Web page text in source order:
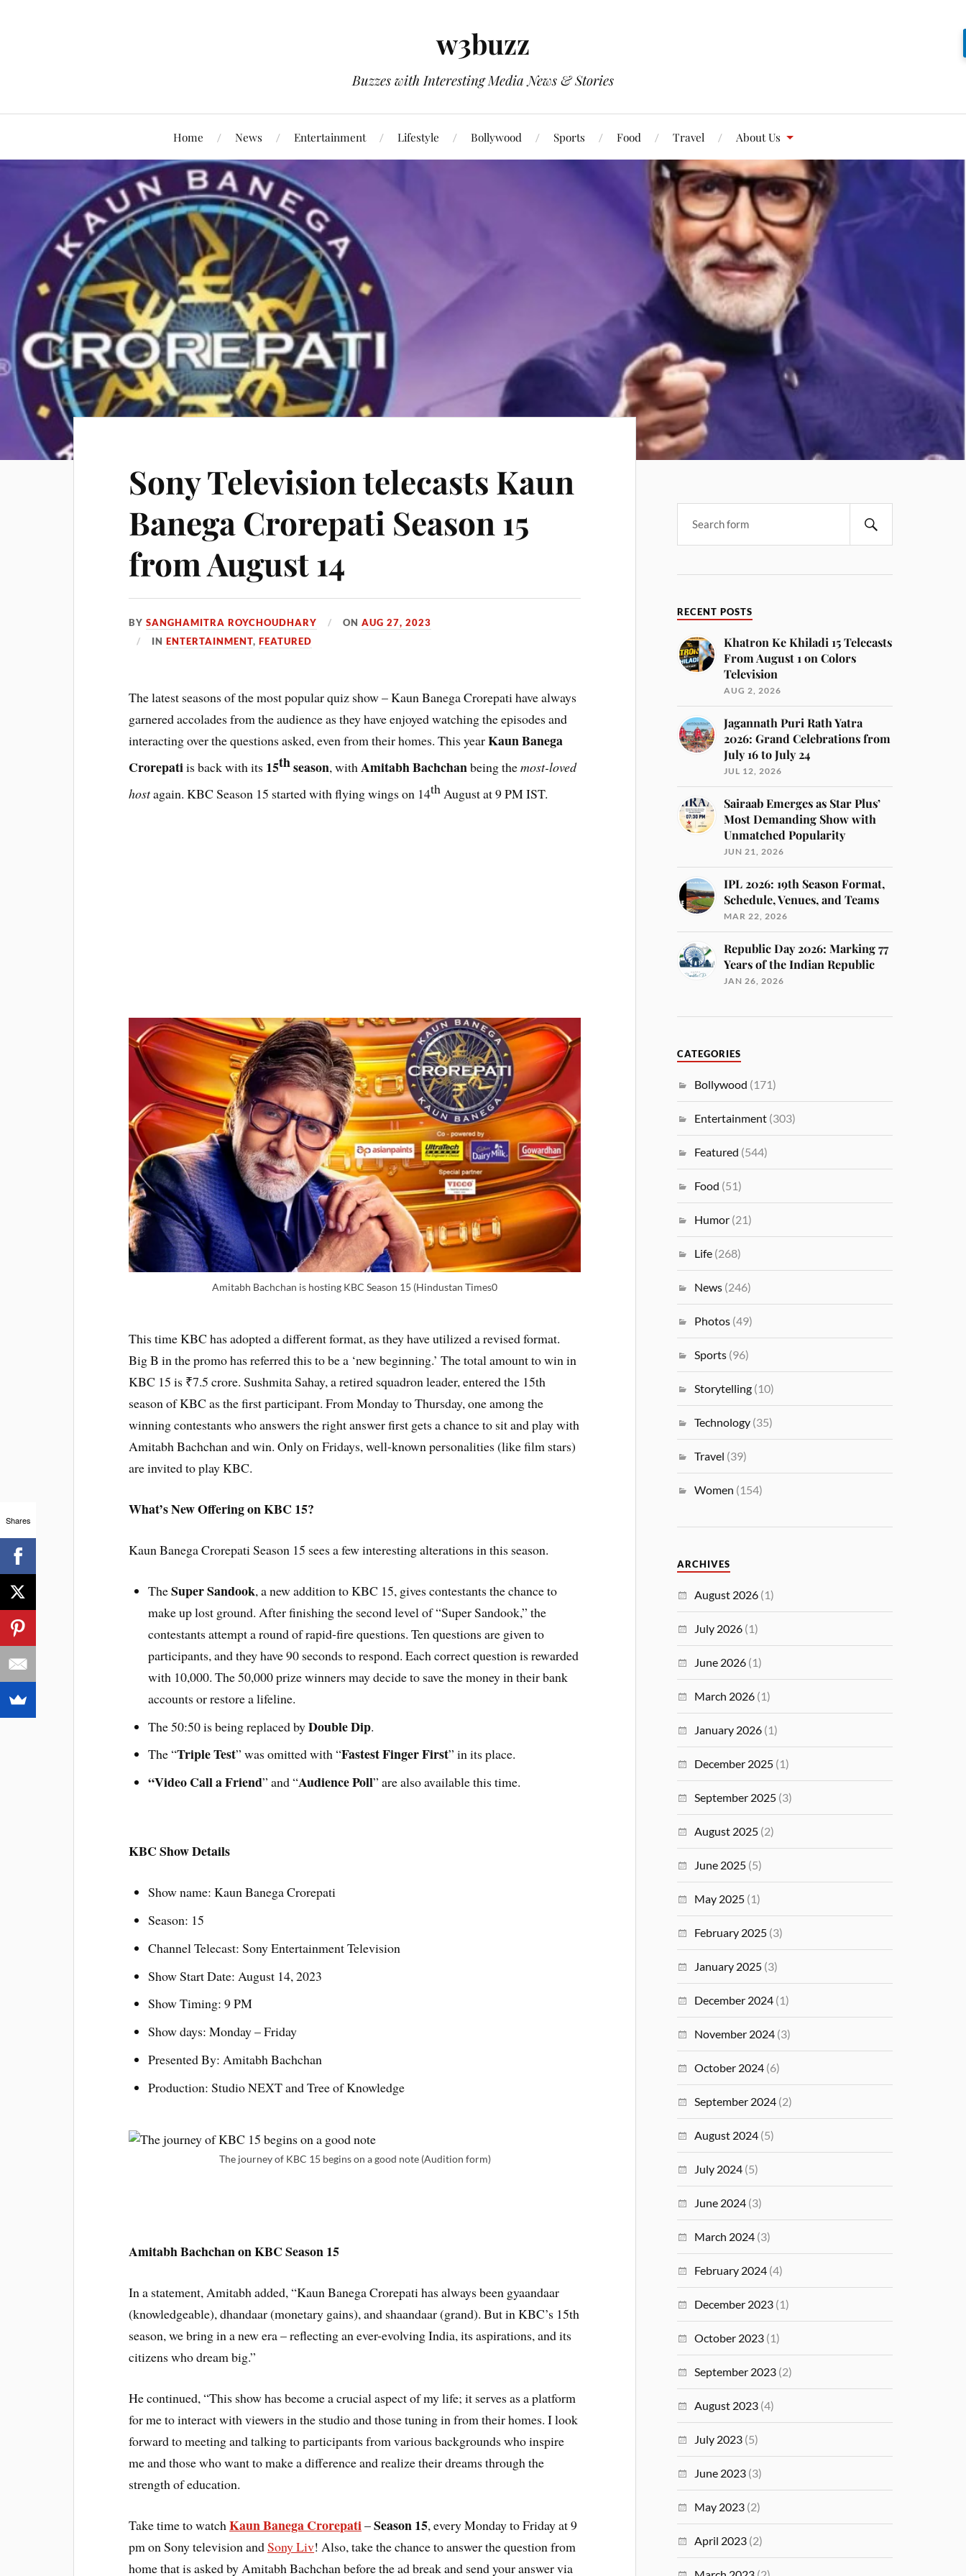
w3buzz
Buzzes with Interesting Media News & Stories
Home News Entertainment Lifestyle Bollywood Sports Food Travel About Us
Sony Television telecasts Kaun
Banega Crorepati Season 15
from August 14
BYSANGHAMITRA ROYCHOUDHARY ONAUG 27, 2023
INENTERTAINMENT,FEATURED
The latest seasons of the most popular quiz show – Kaun Banega Crorepati have always
garnered accolades from the audience as they have enjoyed watching the episodes and
interacting over the questions asked, even from their homes. This yearKaun Banega
Crorepatiis back with its 15thseason, withAmitabh Bachchanbeing themost-loved
hostagain. KBC Season 15 started with flying wings on 14thAugust at 9 PM IST.
Amitabh Bachchan is hosting KBC Season 15 (Hindustan Times0
This time KBC has adopted a different format, as they have utilized a revised format.
Big B in the promo has referred this to be a ‘new beginning.’ The total amount to win in
KBC 15 is ₹7.5 crore. Sushmita Sahay, a retired squadron leader, entered the 15th
season of KBC as the first participant. From Monday to Thursday, one among the
winning contestants who answers the right answer first gets a chance to sit and play with
Amitabh Bachchan and win. Only on Fridays, well-known personalities (like film stars)
are invited to play KBC.
What’s New Offering on KBC 15?
Kaun Banega Crorepati Season 15 sees a few interesting alterations in this season.
TheSuper Sandook, a new addition to KBC 15, gives contestants the chance to
make up lost ground. After finishing the second level of “Super Sandook,” the
contestants attempt a round of rapid-fire questions. Ten questions are given to
participants, and they have 90 seconds to respond. Each correct question is rewarded
with 10,000. The 50,000 prize winners may decide to save the money in their bank
accounts or restore a lifeline.
The 50:50 is being replaced byDouble Dip.
The “Triple Test” was omitted with “Fastest Finger First” in its place.
“Video Call a Friend” and “Audience Poll” are also available this time.
KBC Show Details
Show name: Kaun Banega Crorepati
Season: 15
Channel Telecast: Sony Entertainment Television
Show Start Date: August 14, 2023
Show Timing: 9 PM
Show days: Monday – Friday
Presented By: Amitabh Bachchan
Production: Studio NEXT and Tree of Knowledge
The journey of KBC 15 begins on a good note (Audition form)
Amitabh Bachchan on KBC Season 15
In a statement, Amitabh added, “Kaun Banega Crorepati has always been gyaandaar
(knowledgeable), dhandaar (monetary gains), and shaandaar (grand). But in KBC’s 15th
season, we bring in a new era – reflecting an ever-evolving India, its aspirations, and its
citizens who dream big.”
He continued, “This show has become a crucial aspect of my life; it serves as a platform
for me to interact with viewers in the studio and those tuning in from their homes. I look
forward to meeting and talking to participants from various backgrounds who inspire
me and those who want to make a difference and realize their dreams through the
strength of education.
Take time to watchKaun Banega Crorepati–Season 15, every Monday to Friday at 9
pm on Sony television andSony Liv! Also, take the chance to answer the question from
home that is asked by Amitabh Bachchan before the ad break and send your answer via
RECENT POSTS
Khatron Ke Khiladi 15 Telecasts
From August 1 on Colors
Television
AUG 2, 2026
Jagannath Puri Rath Yatra
2026: Grand Celebrations from
July 16 to July 24
JUL 12, 2026
Sairaab Emerges as Star Plus’
Most Demanding Show with
Unmatched Popularity
JUN 21, 2026
IPL 2026: 19th Season Format,
Schedule, Venues, and Teams
MAR 22, 2026
Republic Day 2026: Marking 77
Years of the Indian Republic
JAN 26, 2026
CATEGORIES
Bollywood (171)
Entertainment (303)
Featured (544)
Food (51)
Humor (21)
Life (268)
News (246)
Photos (49)
Sports (96)
Storytelling (10)
Technology (35)
Travel (39)
Women (154)
ARCHIVES
August 2026 (1)
July 2026 (1)
June 2026 (1)
March 2026 (1)
January 2026 (1)
December 2025 (1)
September 2025 (3)
August 2025 (2)
June 2025 (5)
May 2025 (1)
February 2025 (3)
January 2025 (3)
December 2024 (1)
November 2024 (3)
October 2024 (6)
September 2024 (2)
August 2024 (5)
July 2024 (5)
June 2024 (3)
March 2024 (3)
February 2024 (4)
December 2023 (1)
October 2023 (1)
September 2023 (2)
August 2023 (4)
July 2023 (5)
June 2023 (3)
May 2023 (2)
April 2023 (2)
Shares